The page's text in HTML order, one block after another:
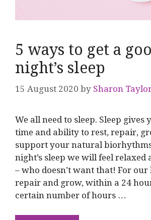
5 ways to get a
night’s sleep
15 August 2020 by Sharon
We all need to sleep. Sleep gives
time and ability to rest, repair,
support your natural
night’s sleep we will feel relaxed
– who doesn’t want that! For our
repair and grow, within a 24
certain number of hours …